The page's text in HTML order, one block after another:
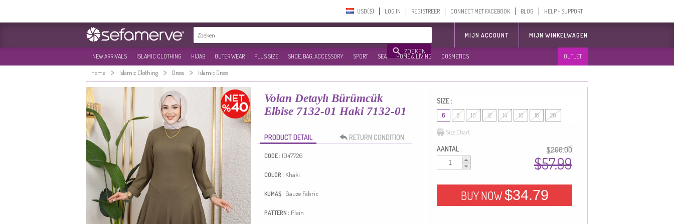
USD($)‎ LOG IN REGISTREER CONNECT MET FACEBOOK BLOG HELP - SUPPORT
ZOEKEN
MIJN ACCOUNT MIJN WINKELWAGEN
NEW ARRIVALS ISLAMIC CLOTHING HIJAB OUTER WEAR PLUS SIZE SHOE, BAG, ACCESSORY SPORT SEA HOME & LIVING COSMETICS OUTLET
Home > Islamic Clothing > Dress > Islamic Dress
Volan Detaylı Bürümcük
Elbise 7132-01 Haki 7132-01
PRODUCT DETAIL RETURN CONDITION
CODE : 1047726
COLOR : Khaki
KUMAŞ : Gauze Fabric
PATTERN : Plain
SIZE :
6 8 10 12 14 16 18 20
Size Chart
AANTAL : $200.00
$57.99
BUY NOW$34.79